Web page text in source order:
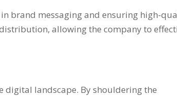
brand messaging and ensuring high-
allowing the company to
digital landscape. By shouldering the